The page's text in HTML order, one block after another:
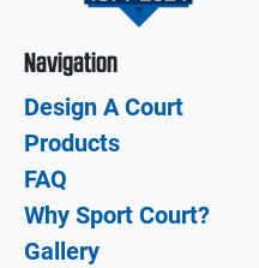
Navigation
Design A Court
Products
FAQ
Why Sport Court?
Gallery